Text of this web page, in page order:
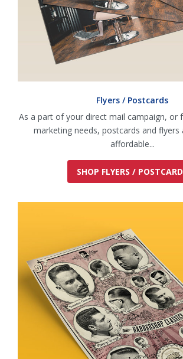
Flyers / Postcards
As a part of your direct mail campaign, or
marketing needs, postcards and
affordable...
SHOP FLYERS /